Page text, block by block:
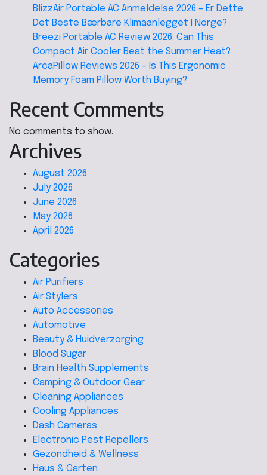
BlizzAir Portable AC Anmeldelse 2026 – Er Dette
Det Beste Bærbare Klimaanlegget I Norge?
Breezi Portable AC Review 2026: Can This
Compact Air Cooler Beat the Summer Heat?
ArcaPillow Reviews 2026 – Is This Ergonomic
Memory Foam Pillow Worth Buying?
Recent Comments
No comments to show.
Archives
August 2026
July 2026
June 2026
May 2026
April 2026
Categories
Air Purifiers
Air Stylers
Auto Accessories
Automotive
Beauty & Huidverzorging
Blood Sugar
Brain Health Supplements
Camping & Outdoor Gear
Cleaning Appliances
Cooling Appliances
Dash Cameras
Electronic Pest Repellers
Gezondheid & Wellness
Haus & Garten